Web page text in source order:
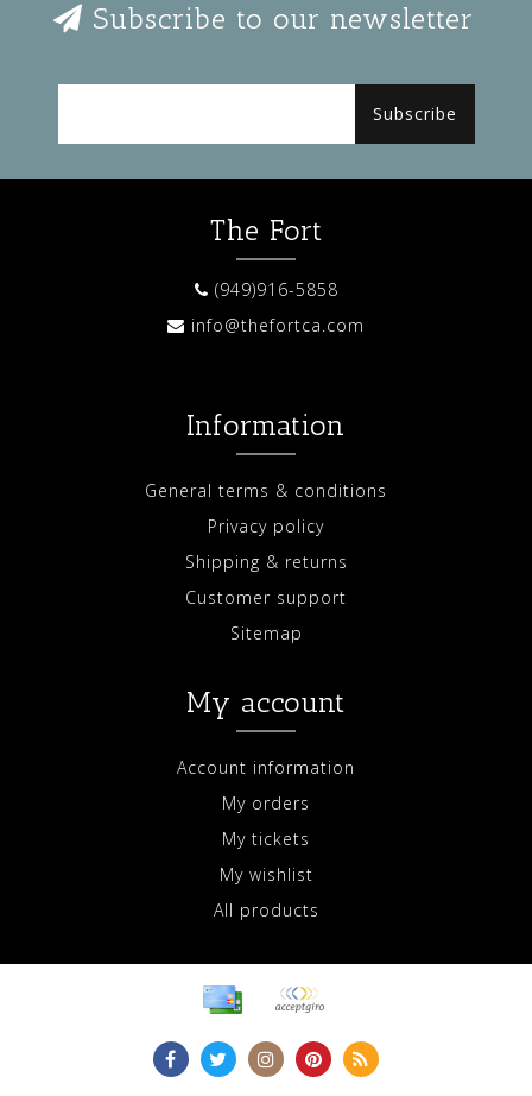
Subscribe to our newsletter
Subscribe
The Fort
(949)916-5858
info@thefortca.com
Information
General terms & conditions
Privacy policy
Shipping & returns
Customer support
Sitemap
My account
Account information
My orders
My tickets
My wishlist
All products